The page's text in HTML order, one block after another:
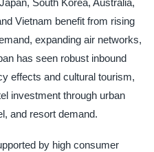
South Korea, Australia,
Vietnam benefit from rising
expanding air networks,
has seen robust inbound
effects and cultural tourism,
investment through urban
and resort demand.
by high consumer